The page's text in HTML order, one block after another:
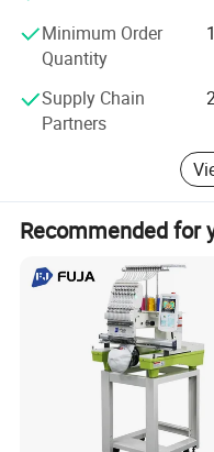
Minimum Order
Quantity
Supply Chain
Partners
Recommended for